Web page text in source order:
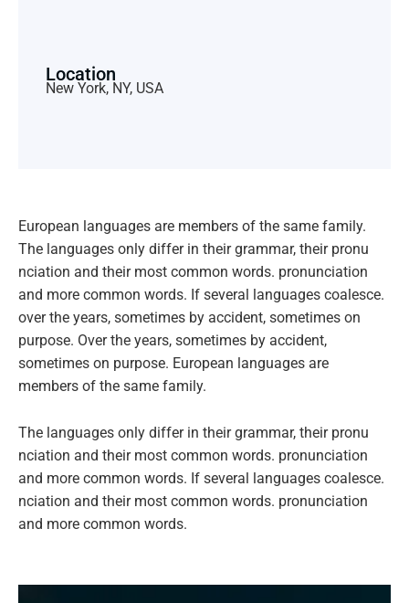
Location
New York, NY, USA
European languages are members of the same family.
The languages only differ in their grammar, their pronu
nciation and their most common words. pronunciation
and more common words. If several languages coalesce.
over the years, sometimes by accident, sometimes on
purpose. Over the years, sometimes by accident,
sometimes on purpose. European languages are
members of the same family.
The languages only differ in their grammar, their pronu
nciation and their most common words. pronunciation
and more common words. If several languages coalesce.
nciation and their most common words. pronunciation
and more common words.